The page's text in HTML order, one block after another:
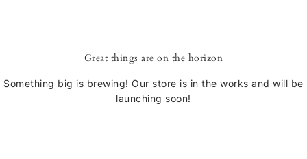
Great things are on the horizon
Something big is brewing! Our store is in the works and will be
launching soon!